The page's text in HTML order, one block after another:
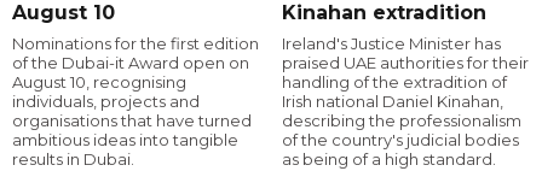
August 10
Nominations for the first edition
of the Dubai-it Award open on
August 10, recognising
individuals, projects and
organisations that have turned
ambitious ideas into tangible
results in Dubai.
Kinahan extradition
Ireland's Justice Minister has
praised UAE authorities for their
handling of the extradition of
Irish national Daniel Kinahan,
describing the professionalism
of the country's judicial bodies
as being of a high standard.